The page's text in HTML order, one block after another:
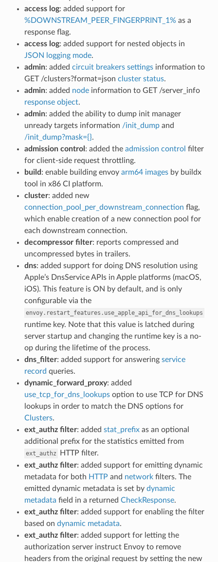
access log: added support for
%DOWNSTREAM_PEER_FINGERPRINT_1% as a
response flag.
access log: added support for nested objects in
JSON logging mode.
admin: added circuit breakers settingsinformation to
GET /clusters?format=json cluster status.
admin: added nodeinformation to GET /server_info
response object.
admin: added the ability to dump init manager
unready targets information /init_dumpand
/init_dump?mask={}.
admission control : added the admission control filter
for client-side request throttling.
build : enable building envoy arm64 imagesby buildx
tool in x86 CI platform.
cluster: added new
connection_pool_per_downstream_connection flag,
which enable creation of a new connection pool for
each downstream connection.
decompressor filter: reports compressed and
uncompressed bytes in trailers.
dns: added support for doing DNS resolution using
Apple’s DnsService APIs in Apple platforms (macOS,
iOS). This feature is ON by default, and is only
configurable via the
envoy.restart_features.use_apple_api_for_dns_lookups
runtime key. Note that this value is latched during
server startup and changing the runtime key is a no-
op during the lifetime of the process.
dns_filter: added support for answering service
record queries.
dynamic_forward_proxy: added
use_tcp_for_dns_lookupsoption to use TCP for DNS
lookups in order to match the DNS options for
Clusters.
ext_authz filter: added stat_prefixas an optional
additional prefix for the statistics emitted from
ext_authz
HTTP filter.
ext_authz filter: added support for emitting dynamic
metadata for both HTTP and networkfilters. The
emitted dynamic metadata is set by dynamic
metadata field in a returned CheckResponse.
ext_authz filter: added support for enabling the filter
based on dynamic metadata.
ext_authz filter: added support for letting the
authorization server instruct Envoy to remove
headers from the original request by setting the new